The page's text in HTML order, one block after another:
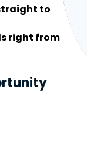
to
right from